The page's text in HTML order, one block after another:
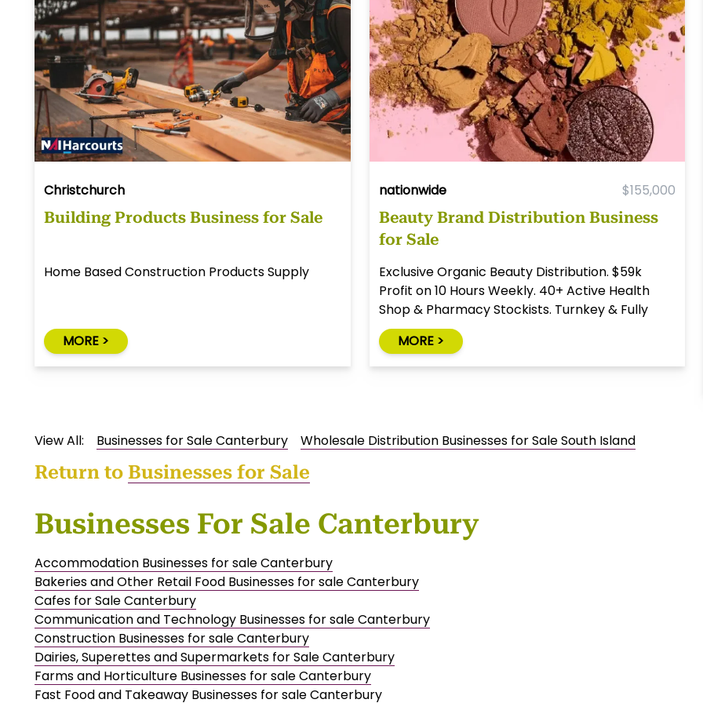
Christchurch
Building Products Business for Sale
Home Based Construction Products Supply
MORE >
nationwide $155,000
Beauty Brand Distribution Business
for Sale
Exclusive Organic Beauty Distribution. $59k
Profit on 10 Hours Weekly. 40+ Active Health
Shop & Pharmacy Stockists. Turnkey & Fully
Relocatable.
MORE >
View All: Businesses for Sale Canterbury Wholesale Distribution Businesses for Sale South Island
Return to Businesses for Sale
Businesses For Sale Canterbury
Accommodation Businesses for sale Canterbury
Bakeries and Other Retail Food Businesses for sale Canterbury
Cafes for Sale Canterbury
Communication and Technology Businesses for sale Canterbury
Construction Businesses for sale Canterbury
Dairies, Superettes and Supermarkets for Sale Canterbury
Farms and Horticulture Businesses for sale Canterbury
Fast Food and Takeaway Businesses for sale Canterbury